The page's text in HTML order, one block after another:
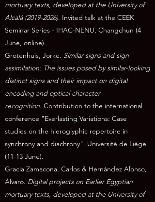
mortuary texts, developed at the University of
Alcalá (2019-2026). Invited talk at the CEEK
Seminar Series - IHAC-NENU, Changchun (4
June, online).
Grotenhuis, Jorke. Similar signs and sign
assimilation: The issues posed by similar-looking
distinct signs and their impact on digital
encoding and optical character
recognition. Contribution to the international
conference "Everlasting Variations: Case
studies on the hieroglyphic repertoire in
synchrony and diachrony". Université de Liège
(11-13 June).
Gracia Zamacona, Carlos & Hernández Alonso,
Álvaro. Digital projects on Earlier Egyptian
mortuary texts, developed at the University of